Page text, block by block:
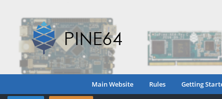
Main Website Rules Getting